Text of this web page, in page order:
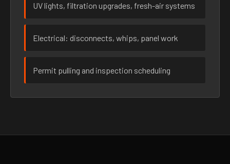
UV lights, filtration upgrades, fresh-air systems
Electrical: disconnects, whips, panel work
Permit pulling and inspection scheduling